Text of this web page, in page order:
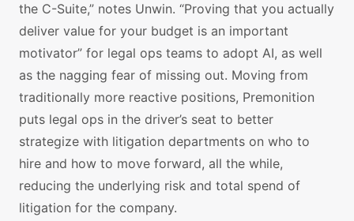
the C-Suite,” notes Unwin. “Proving that you actually
deliver value for your budget is an important
motivator” for legal ops teams to adopt AI, as well
as the nagging fear of missing out. Moving from
traditionally more reactive positions, Premonition
puts legal ops in the driver’s seat to better
strategize with litigation departments on who to
hire and how to move forward, all the while,
reducing the underlying risk and total spend of
litigation for the company.